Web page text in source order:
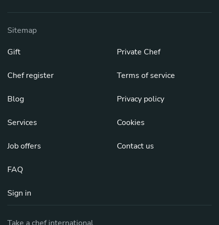
Sitemap
Gift
Chef register
Blog
Services
Job offers
FAQ
Sign in
Private Chef
Terms of service
Privacy policy
Cookies
Contact us